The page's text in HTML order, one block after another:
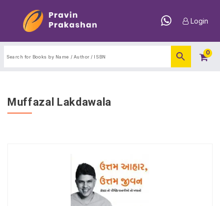
Login
0
Muffazal Lakdawala